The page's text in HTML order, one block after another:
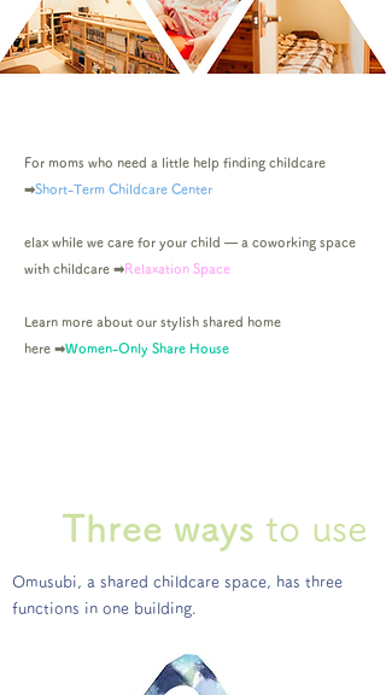
For moms who need a little help finding childcare
➡︎Short-Term Childcare Center
elax while we care for your child — a coworking space
with childcare ➡︎Relaxation Space
Learn more about our stylish shared home
here ➡︎Women-Only Share House
Three ways to use
Omusubi, a shared childcare space, has three
functions in one building.